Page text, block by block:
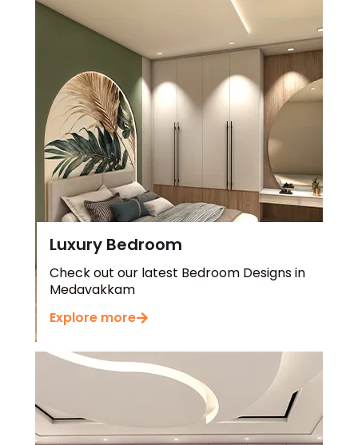
Luxury Bedroom
Check out our latest Bedroom Designs in
Medavakkam
Explore more